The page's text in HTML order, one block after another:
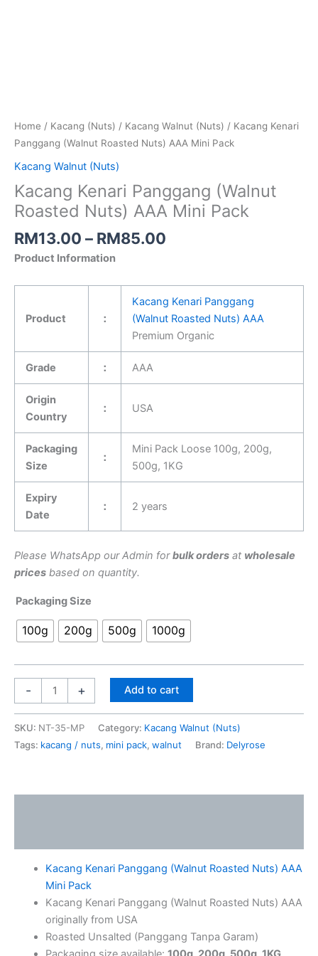
Home / Kacang (Nuts) / Kacang Walnut (Nuts) / Kacang Kenari
Panggang (Walnut Roasted Nuts) AAA Mini Pack
Kacang Walnut (Nuts)
Kacang Kenari Panggang (Walnut
Roasted Nuts) AAA Mini Pack
RM13.00 – RM85.00
Product Information
Product ：
Kacang Kenari Panggang
(Walnut Roasted Nuts) AAA
Premium Organic
Grade ： AAA
Origin
Country
： USA
Packaging
Size
：
Mini Pack Loose 100g, 200g,
500g, 1KG
Expiry
Date
： 2 years
Please WhatsApp our Admin forbulk orders at wholesale
prices based on quantity.
Packaging Size
100g 200g 500g 1000g
- + Add to cart
SKU: NT-35-MP Category: Kacang Walnut (Nuts)
Tags: kacang / nuts, mini pack, walnut Brand: Delyrose
Kacang Kenari Panggang (Walnut Roasted Nuts) AAA
Mini Pack
Kacang Kenari Panggang (Walnut Roasted Nuts) AAA
originally from USA
Roasted Unsalted (Panggang Tanpa Garam)